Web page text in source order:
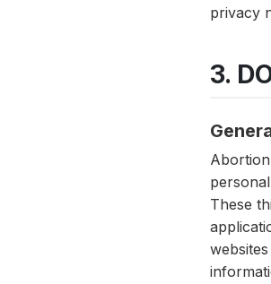
privacy
3.
These